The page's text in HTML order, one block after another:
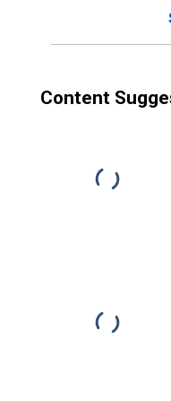
Content